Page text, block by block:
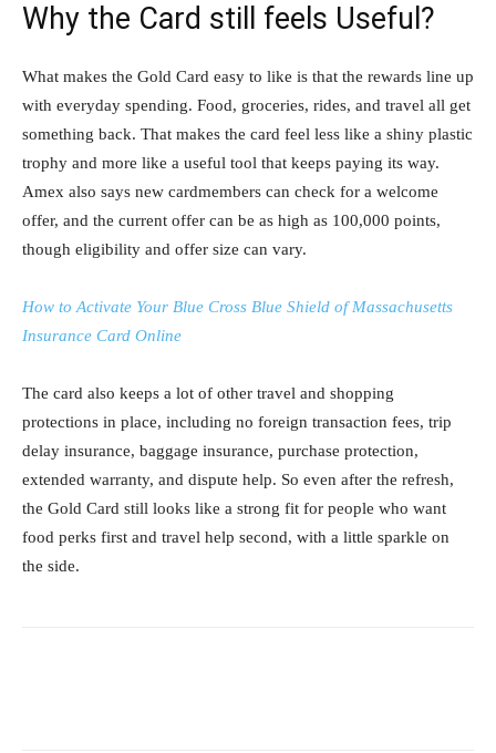
Why the Card still feels Useful?
What makes the Gold Card easy to like is that the rewards line up
with everyday spending. Food, groceries, rides, and travel all get
something back. That makes the card feel less like a shiny plastic
trophy and more like a useful tool that keeps paying its way.
Amex also says new cardmembers can check for a welcome
offer, and the current offer can be as high as 100,000 points,
though eligibility and offer size can vary.
How to Activate Your Blue Cross Blue Shield of Massachusetts
Insurance Card Online
The card also keeps a lot of other travel and shopping
protections in place, including no foreign transaction fees, trip
delay insurance, baggage insurance, purchase protection,
extended warranty, and dispute help. So even after the refresh,
the Gold Card still looks like a strong fit for people who want
food perks first and travel help second, with a little sparkle on
the side.